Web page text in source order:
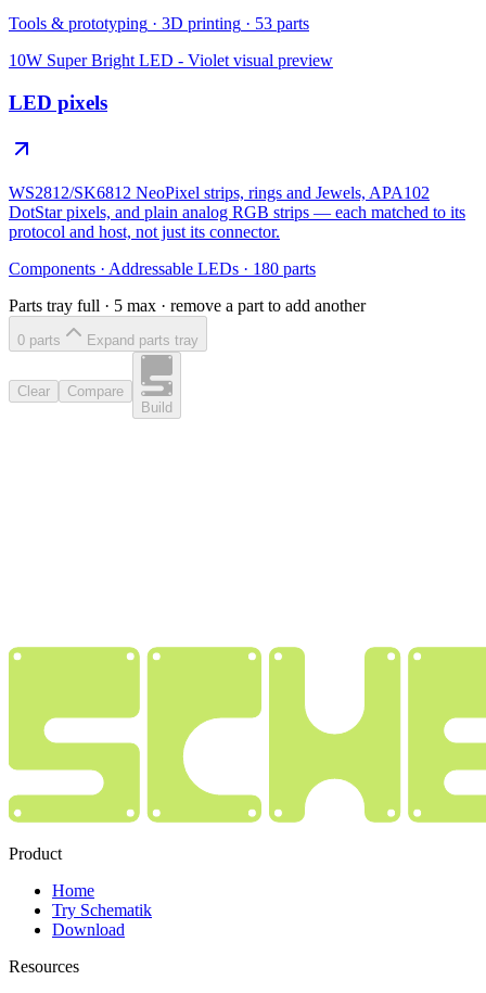
Tools & prototyping · 3D printing · 53 parts
10W Super Bright LED - Violet visual preview
LED pixels
WS2812/SK6812 NeoPixel strips, rings and Jewels, APA102
DotStar pixels, and plain analog RGB strips — each matched to its
protocol and host, not just its connector.
Components · Addressable LEDs · 180 parts
Parts tray full · 5 max · remove a part to add another
0 parts Expand parts tray
Clear
Compare
Build
Product
Home
Try Schematik
Download
Resources